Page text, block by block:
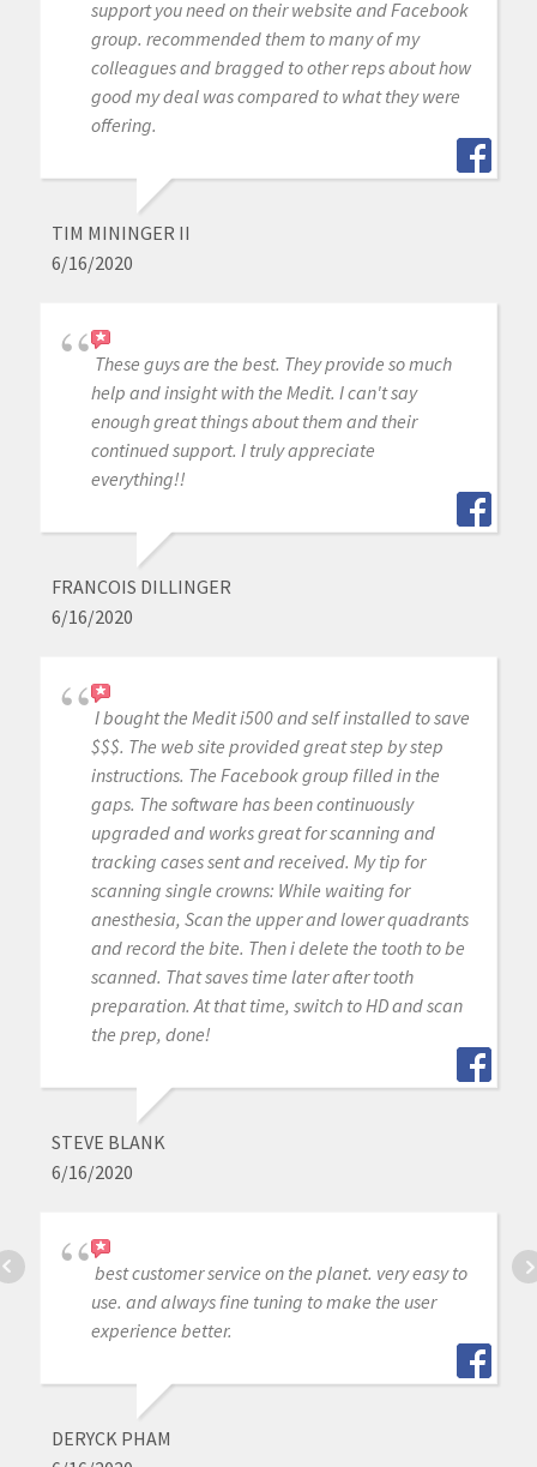
support you need on their website and Facebook
group. recommended them to many of my
colleagues and bragged to other reps about how
good my deal was compared to what they were
offering.
TIM MININGER II
6/16/2020
These guys are the best. They provide so much
help and insight with the Medit. I can't say
enough great things about them and their
continued support. I truly appreciate
everything!!
FRANCOIS DILLINGER
6/16/2020
I bought the Medit i500 and self installed to save
$$$. The web site provided great step by step
instructions. The Facebook group filled in the
gaps. The software has been continuously
upgraded and works great for scanning and
tracking cases sent and received. My tip for
scanning single crowns: While waiting for
anesthesia, Scan the upper and lower quadrants
and record the bite. Then i delete the tooth to be
scanned. That saves time later after tooth
preparation. At that time, switch to HD and scan
the prep, done!
STEVE BLANK
6/16/2020
best customer service on the planet. very easy to
use. and always fine tuning to make the user
experience better.
DERYCK PHAM